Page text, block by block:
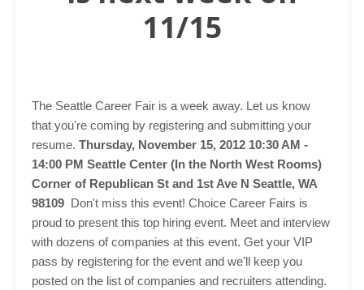
11/15
The Seattle Career Fair is a week away. Let us know
that you're coming by registering and submitting your
resume. Thursday, November 15, 2012 10:30 AM -
14:00 PM Seattle Center (In the North West Rooms)
Corner of Republican St and 1st Ave N Seattle, WA
98109 Don't miss this event! Choice Career Fairs is
proud to present this top hiring event. Meet and interview
with dozens of companies at this event. Get your VIP
pass by registering for the event and we'll keep you
posted on the list of companies and recruiters attending.